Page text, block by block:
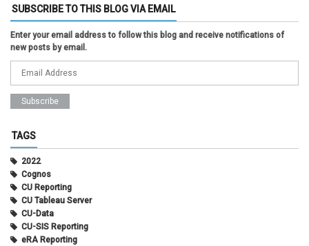
SUBSCRIBE TO THIS BLOG VIA EMAIL
Enter your email address to follow this blog and receive notifications of
new posts by email.
TAGS
2022
Cognos
CU Reporting
CU Tableau Server
CU-Data
CU-SIS Reporting
eRA Reporting